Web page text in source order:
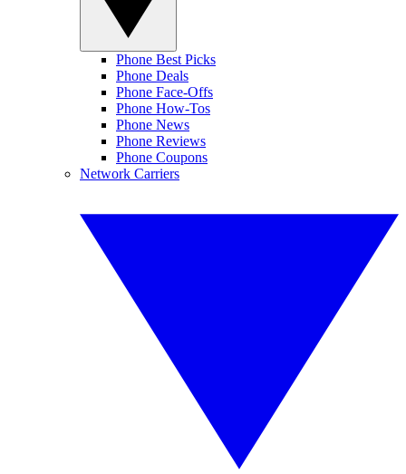
Phone Best Picks
Phone Deals
Phone Face-Offs
Phone How-Tos
Phone News
Phone Reviews
Phone Coupons
Network Carriers